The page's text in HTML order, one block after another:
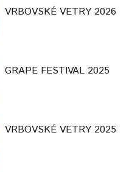
VRBOVSKÉ VETRY 2026
GRAPE FESTIVAL 2025
VRBOVSKÉ VETRY 2025